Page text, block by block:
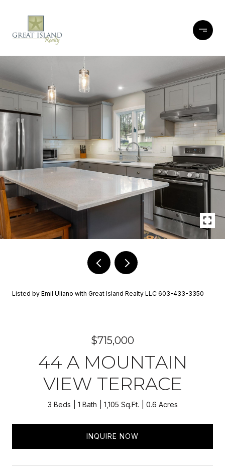
Listed by Emil Uliano with Great Island Realty LLC 603-433-3350
$715,000
44 A MOUNTAIN
VIEW TERRACE
3 Beds 1 Bath 1,105 Sq.Ft. 0.6 Acres
INQUIRE NOW